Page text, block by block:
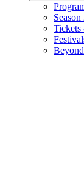
Tickets